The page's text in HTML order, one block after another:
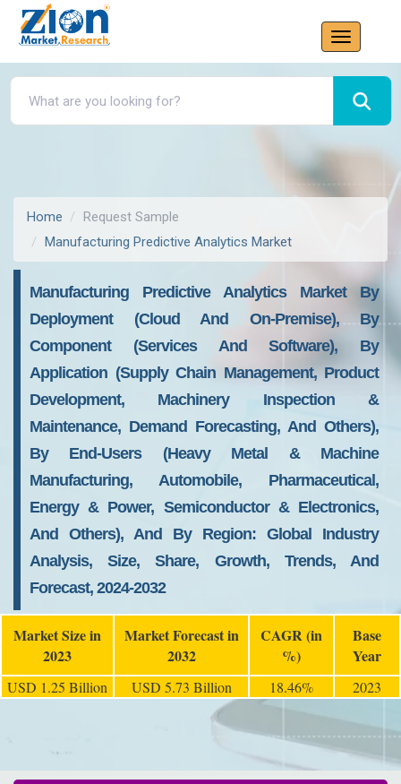
Home
Request Sample
Manufacturing Predictive Analytics Market
Manufacturing Predictive Analytics Market By
Deployment (Cloud And On-Premise), By
Component (Services And Software), By
Application (Supply Chain Management, Product
Development, Machinery Inspection &
Maintenance, Demand Forecasting, And Others),
By End-Users (Heavy Metal & Machine
Manufacturing, Automobile, Pharmaceutical,
Energy & Power, Semiconductor & Electronics,
And Others), And By Region: Global Industry
Analysis, Size, Share, Growth, Trends, And
Forecast, 2024-2032
Market Size in
2023
Market Forecast in
2032
CAGR (in
%)
Base
Year
USD 1.25 Billion USD 5.73 Billion 18.46% 2023